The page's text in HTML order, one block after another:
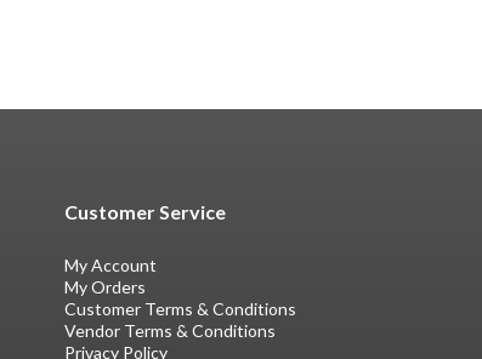
Customer Service
My Account
My Orders
Customer Terms & Conditions
Vendor Terms & Conditions
Privacy Policy